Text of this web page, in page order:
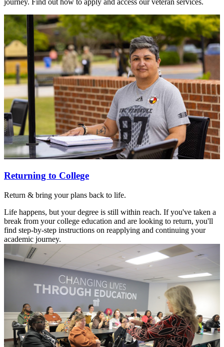
Returning to College
Return & bring your plans back to life.
Life happens, but your degree is still within reach. If you've taken a
break from your college education and are looking to return, you'll
find step-by-step instructions on reapplying and continuing your
academic journey.